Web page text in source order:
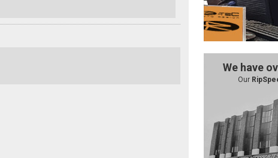
We have
Our